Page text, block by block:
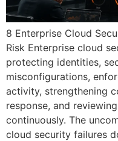
8 Enterprise Cloud
Risk Enterprise cloud
protecting identities,
misconfigurations,
activity, strengthening
response, and
continuously. The
cloud security failures